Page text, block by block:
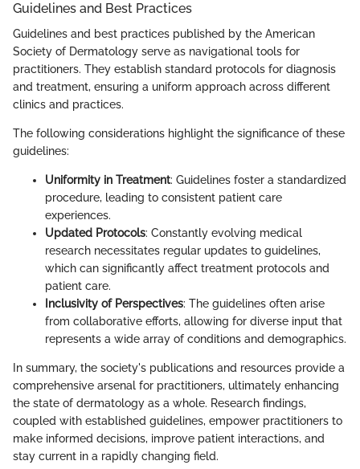
Guidelines and Best Practices
Guidelines and best practices published by the American
Society of Dermatology serve as navigational tools for
practitioners. They establish standard protocols for diagnosis
and treatment, ensuring a uniform approach across different
clinics and practices.
The following considerations highlight the significance of these
guidelines:
Uniformity in Treatment: Guidelines foster a standardized
procedure, leading to consistent patient care
experiences.
Updated Protocols: Constantly evolving medical
research necessitates regular updates to guidelines,
which can significantly affect treatment protocols and
patient care.
Inclusivity of Perspectives: The guidelines often arise
from collaborative efforts, allowing for diverse input that
represents a wide array of conditions and demographics.
In summary, the society's publications and resources provide a
comprehensive arsenal for practitioners, ultimately enhancing
the state of dermatology as a whole. Research findings,
coupled with established guidelines, empower practitioners to
make informed decisions, improve patient interactions, and
stay current in a rapidly changing field.